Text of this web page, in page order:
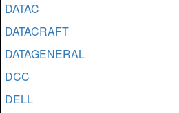
DATAC
DATACRAFT
DATAGENERAL
DCC
DELL